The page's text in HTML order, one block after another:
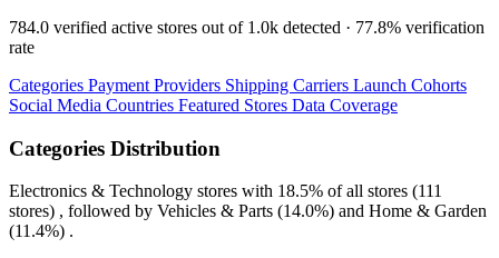
784.0 verified active stores out of 1.0k detected · 77.8% verification
rate
Categories Payment Providers Shipping Carriers Launch Cohorts
Social Media Countries Featured Stores Data Coverage
Categories Distribution
Electronics & Technology stores with 18.5% of all stores (111
stores) , followed by Vehicles & Parts (14.0%) and Home & Garden
(11.4%) .